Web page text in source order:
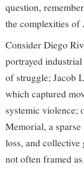
question,
the complexities
Consider Diego
portrayed
of struggle; Jacob
which captured
systemic violence;
Memorial, a
loss, and
not often framed